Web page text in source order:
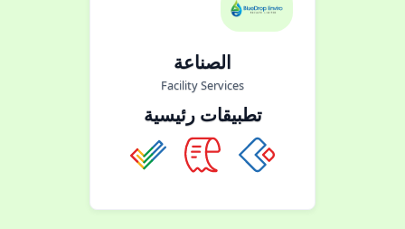
الصناعة
Facility Services
تطبيقات رئيسية